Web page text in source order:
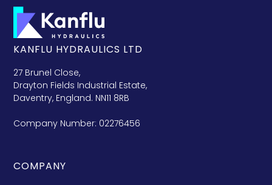
KANFLU HYDRAULICS LTD
27 Brunel Close,
Drayton Fields Industrial Estate,
Daventry, England. NN11 8RB
Company Number: 02276456
COMPANY